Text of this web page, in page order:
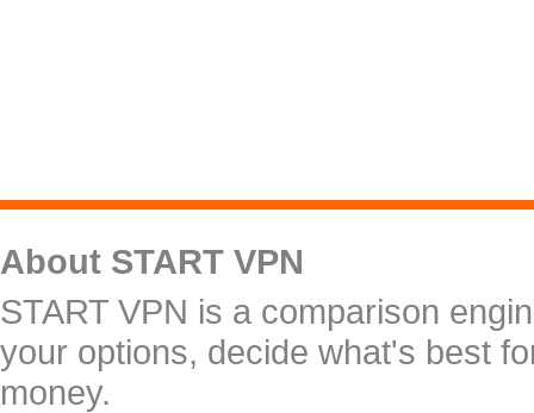
About START VPN
START VPN is a comparison
your options, decide what's best
money.